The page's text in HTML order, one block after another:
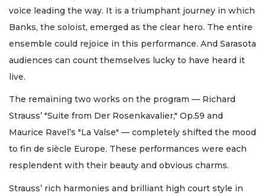
voice leading the way. It is a triumphant journey in which
Banks, the soloist, emerged as the clear hero. The entire
ensemble could rejoice in this performance. And Sarasota
audiences can count themselves lucky to have heard it
live.
The remaining two works on the program — Richard
Strauss’ "Suite from Der Rosenkavalier," Op.59 and
Maurice Ravel’s "La Valse" — completely shifted the mood
to fin de siècle Europe. These performances were each
resplendent with their beauty and obvious charms.
Strauss’ rich harmonies and brilliant high court style in